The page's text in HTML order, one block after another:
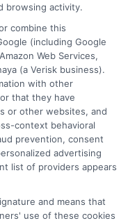
social security
ID, or any
and review your
to include
and Experian
standing
your
this website, you
lenders to
your credit. Cash
from lender to
network can
and regulations
that short-
financial solution.
browsing activity.
combine this
(including Google
Web Services,
(a Verisk business).
with other
that they have
or other websites, and
context behavioral
prevention, consent
advertising
list of providers appears
and means that
use of these cookies